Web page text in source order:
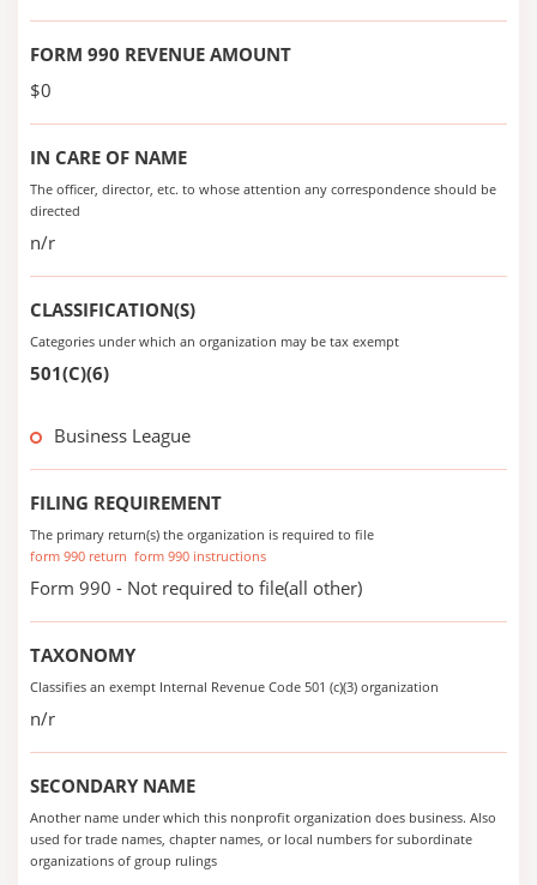
FORM 990 REVENUE AMOUNT
$0
IN CARE OF NAME
The officer, director, etc. to whose attention any correspondence should be
directed
n/r
CLASSIFICATION(S)
Categories under which an organization may be tax exempt
501(C)(6)
Business League
FILING REQUIREMENT
The primary return(s) the organization is required to file
form 990 return form 990 instructions
Form 990 - Not required to file(all other)
TAXONOMY
Classifies an exempt Internal Revenue Code 501 (c)(3) organization
n/r
SECONDARY NAME
Another name under which this nonprofit organization does business. Also
used for trade names, chapter names, or local numbers for subordinate
organizations of group rulings